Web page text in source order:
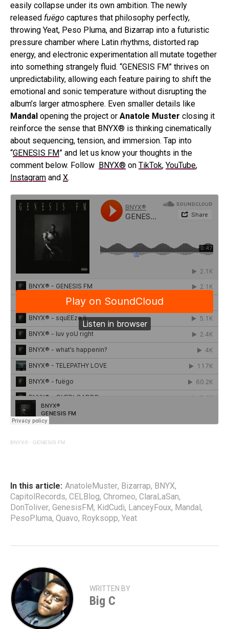
easily collapse under its own ambition. The newly
released fuëgo captures that philosophy perfectly,
throwing Yeat, Peso Pluma, and Bizarrap into a futuristic
pressure chamber where Latin rhythms, distorted rap
energy, and electronic experimentation all mutate together
into something strangely fluid. “GENESIS FM” thrives on
unpredictability, allowing each feature pairing to shift the
emotional and sonic temperature without disrupting the
album’s larger atmosphere. Even smaller details like
Mandal opening the project or Anatole Muster closing it
reinforce the sense that BNYX® is thinking cinematically
about sequencing, tension, and immersion. Tap into
“GENESIS FM” and let us know your thoughts in the
comment below. Follow BNYX® on TikTok, YouTube,
Instagram and X.
BNYX® · GENESIS FM
In this article: AnatoleMuster, Bizarrap, BNYX,
CapitolRecords, CELBlog, Chromeo, ClaraLaSan,
DonToliver, GenesisFM, KidCudi, LanceyFoux, Mandal,
PesoPluma, Quavo, Royksopp, Yeat
WRITTEN BY
Big C